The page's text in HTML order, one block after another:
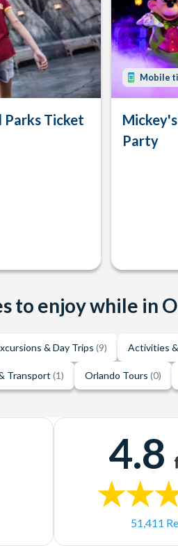
Parks Ticket
Mobile
Party
to enjoy while in
& Day Trips (9) Activities
Transport (1) Orlando Tours (0)
4.8
51,411